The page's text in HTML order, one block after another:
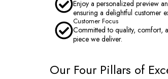
Enjoy a personalized preview
ensuring a delightful customer
Customer Focus
Committed to quality, comfort,
piece we deliver.
Our Four Pillars of